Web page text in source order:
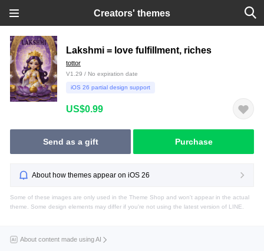
Creators' themes
Lakshmi = love fulfillment, riches
tottor
V1.29 / No expiration date
iOS 26 partial design support
US$0.99
Send as a gift Purchase
About how themes appear on iOS 26
Some of these images are only used in the Theme Shop and won't appear in the actual
theme. Some design elements may differ if you're not using the latest version of LINE.
About content made using AI